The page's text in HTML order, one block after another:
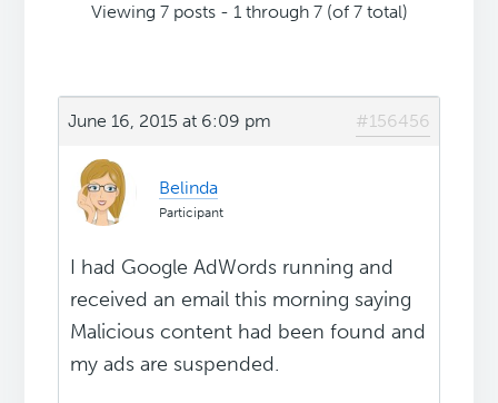
Viewing 7 posts - 1 through 7 (of 7 total)
June 16, 2015 at 6:09 pm #156456
Belinda
Participant
I had Google AdWords running and
received an email this morning saying
Malicious content had been found and
my ads are suspended.